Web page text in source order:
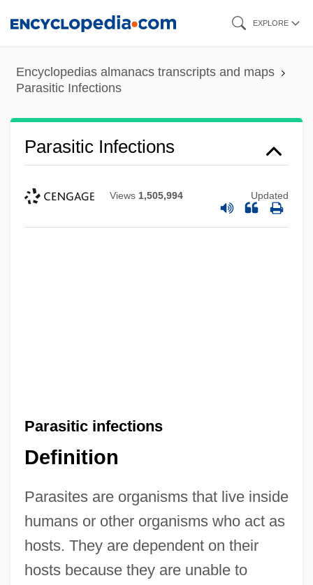
content
EXPLORE
Encyclopedias almanacs transcripts and maps
Parasitic Infections
Parasitic Infections
Views 1,505,994 Updated
Parasitic infections
Definition
Parasites are organisms that live inside
humans or other organisms who act as
hosts. They are dependent on their
hosts because they are unable to